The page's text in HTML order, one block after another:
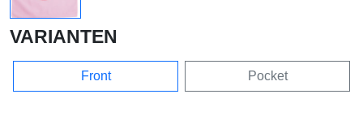
VARIANTEN
Front Pocket